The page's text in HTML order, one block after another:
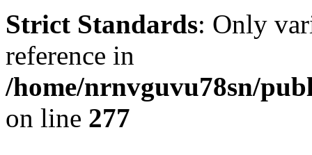
Strict Standards: Only
reference in
/home/nrnvguvu78sn/
on line 277